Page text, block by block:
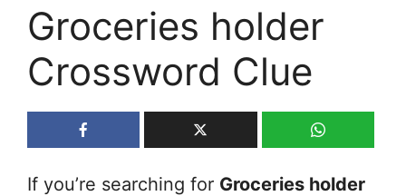
Groceries holder
Crossword Clue
If you’re searching for Groceries holder